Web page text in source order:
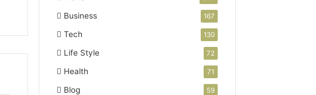
Business 167
Tech 130
Life Style 72
Health 71
Blog 59